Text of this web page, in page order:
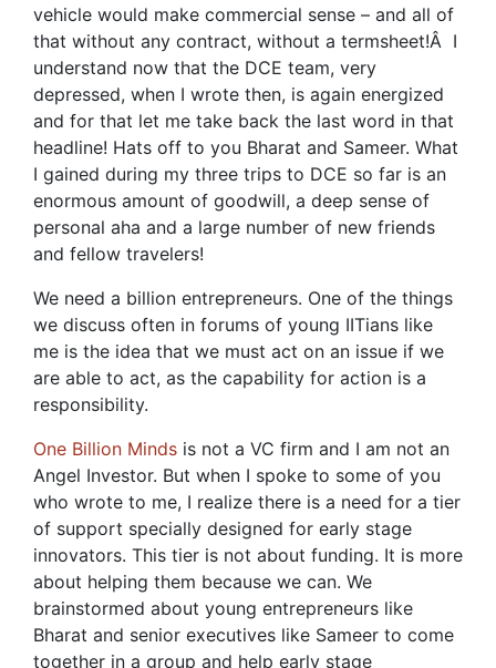
vehicle would make commercial sense – and all of
that without any contract, without a termsheet!Â I
understand now that the DCE team, very
depressed, when I wrote then, is again energized
and for that let me take back the last word in that
headline! Hats off to you Bharat and Sameer. What
I gained during my three trips to DCE so far is an
enormous amount of goodwill, a deep sense of
personal aha and a large number of new friends
and fellow travelers!
We need a billion entrepreneurs. One of the things
we discuss often in forums of young IITians like
me is the idea that we must act on an issue if we
are able to act, as the capability for action is a
responsibility.
One Billion Minds is not a VC firm and I am not an
Angel Investor. But when I spoke to some of you
who wrote to me, I realize there is a need for a tier
of support specially designed for early stage
innovators. This tier is not about funding. It is more
about helping them because we can. We
brainstormed about young entrepreneurs like
Bharat and senior executives like Sameer to come
together in a group and help early stage